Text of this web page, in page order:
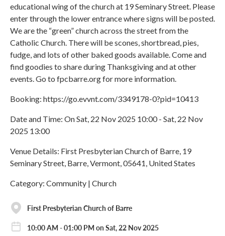
educational wing of the church at 19 Seminary Street. Please
enter through the lower entrance where signs will be posted.
We are the “green” church across the street from the
Catholic Church. There will be scones, shortbread, pies,
fudge, and lots of other baked goods available. Come and
find goodies to share during Thanksgiving and at other
events. Go to fpcbarre.org for more information.
Booking: https://go.evvnt.com/3349178-0?pid=10413
Date and Time: On Sat, 22 Nov 2025 10:00 - Sat, 22 Nov
2025 13:00
Venue Details: First Presbyterian Church of Barre, 19
Seminary Street, Barre, Vermont, 05641, United States
Category: Community | Church
First Presbyterian Church of Barre
10:00 AM - 01:00 PM on Sat, 22 Nov 2025